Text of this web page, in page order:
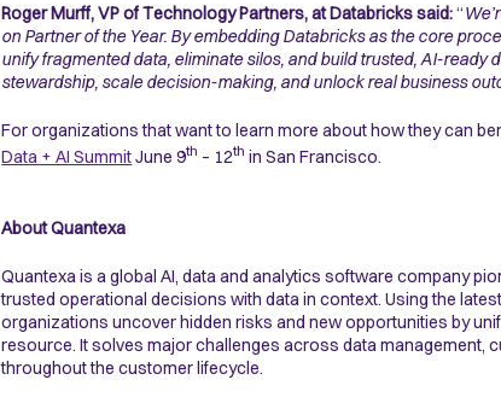
Roger Murff, VP of Technology Partners, at Databricks said:“
on Partner of the Year. By embedding Databricks as the core
unify fragmented data, eliminate silos, and build trusted, AI-ready
stewardship, scale decision-making, and unlock real business
For organizations that want to learn more about how they can
Data + AI SummitJune 9th – 12th in San Francisco.
About Quantexa
Quantexa is a global AI, data and analytics software company
trusted operational decisions with data in context. Using the
organizations uncover hidden risks and new opportunities by
resource. It solves major challenges across data management,
throughout the customer lifecycle.